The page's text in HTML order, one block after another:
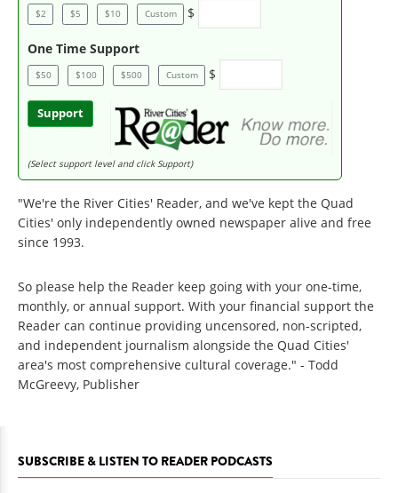
$2 $5 $10 Custom $
One Time Support
$50 $100 $500 Custom $
Support
(Select support level and click Support)
"We're the River Cities' Reader, and we've kept the Quad
Cities' only independently owned newspaper alive and free
since 1993.
So please help the Reader keep going with your one-time,
monthly, or annual support. With your financial support the
Reader can continue providing uncensored, non-scripted,
and independent journalism alongside the Quad Cities'
area's most comprehensive cultural coverage." - Todd
McGreevy, Publisher
SUBSCRIBE & LISTEN TO READER PODCASTS